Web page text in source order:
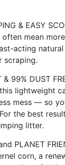
& EASY
often mean
acting
scraping.
& 99% DUST
lightweight
mess — so
the best
litter.
PLANET
corn, a